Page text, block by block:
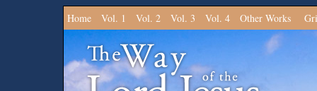
Home Vol. 1 Vol. 2 Vol. 3 Vol. 4 Other Works